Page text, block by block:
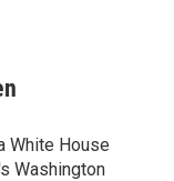
White House
Washington